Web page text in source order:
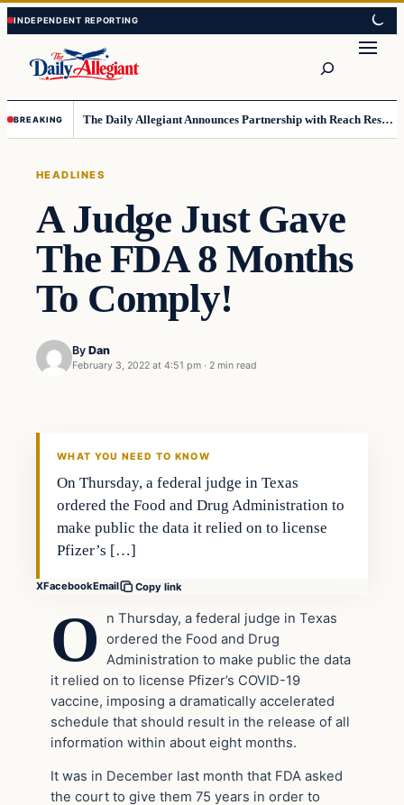
Skip
to
content
Skip
to
content
BREAKING The Daily Allegiant Announces Partnership with Reach Response to Support Audience Communication
HEADLINES
A Judge Just Gave
The FDA 8 Months
To Comply!
By Dan
February 3, 2022 at 4:51 pm · 2 min read
WHAT YOU NEED TO KNOW
On Thursday, a federal judge in Texas
ordered the Food and Drug Administration to
make public the data it relied on to license
Pfizer’s […]
XFacebookEmail Copy link
O
n Thursday, a federal judge in Texas
ordered the Food and Drug
Administration to make public the data
it relied on to license Pfizer’s COVID-19
vaccine, imposing a dramatically accelerated
schedule that should result in the release of all
information within about eight months.
It was in December last month that FDA asked
the court to give them 75 years in order to